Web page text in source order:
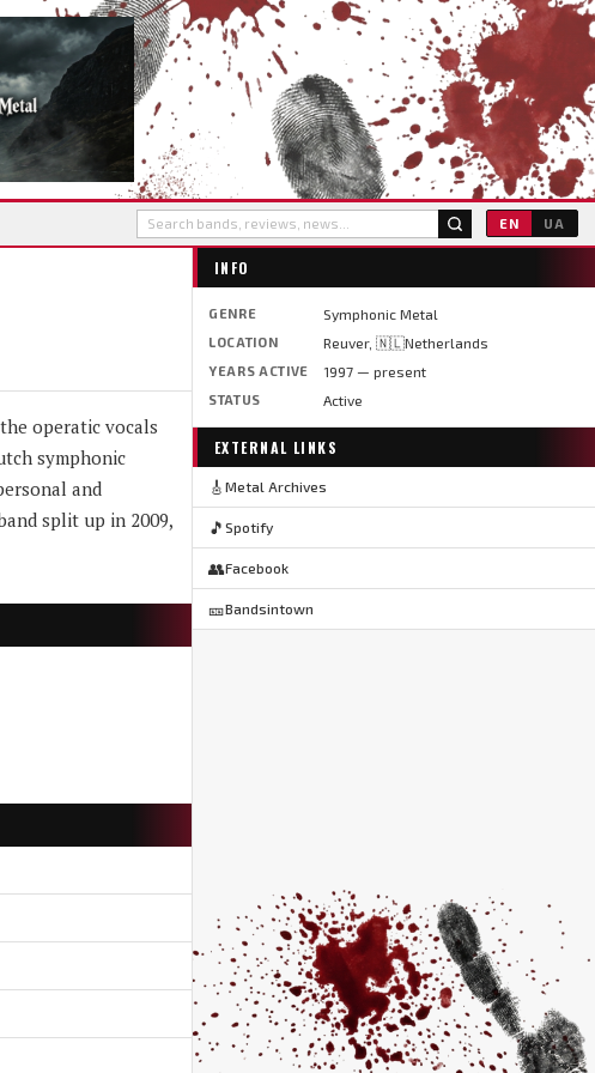
EN UA
operatic vocals
symphonic
and
split up in 2009,
INFO
GENRE Symphonic Metal
LOCATION Reuver, 🇳🇱Netherlands
YEARS ACTIVE 1997 — present
STATUS Active
EXTERNAL LINKS
🎸 Metal Archives
🎵 Spotify
👥Facebook
🎫Bandsintown